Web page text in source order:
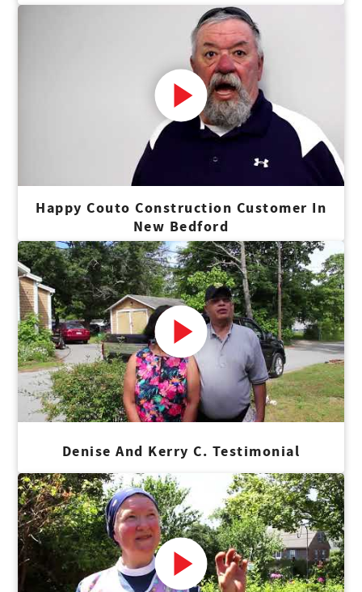
Happy Couto Construction Customer In
New Bedford
Denise And Kerry C. Testimonial